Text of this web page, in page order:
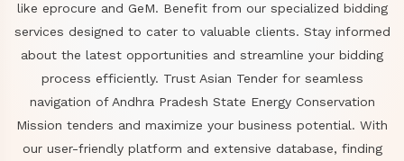
like eprocure and GeM. Benefit from our specialized bidding
services designed to cater to valuable clients. Stay informed
about the latest opportunities and streamline your bidding
process efficiently. Trust Asian Tender for seamless
navigation of Andhra Pradesh State Energy Conservation
Mission tenders and maximize your business potential. With
our user-friendly platform and extensive database, finding